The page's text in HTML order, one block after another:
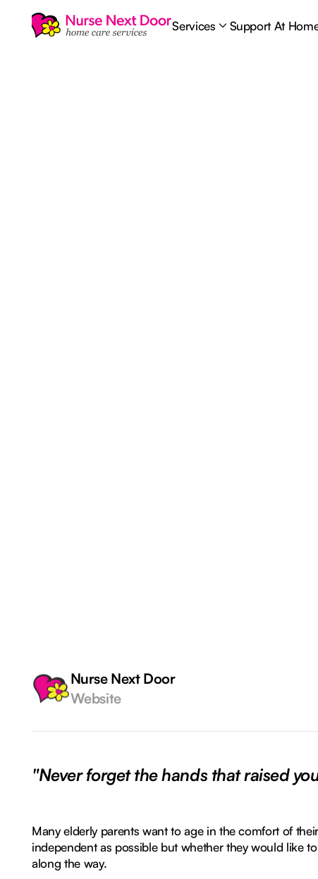
Services Support At
Nurse Next Door
Website
"Never forget the hands that raised
Many elderly parents want to age in the comfort of
independent as possible but whether they would like
along the way.